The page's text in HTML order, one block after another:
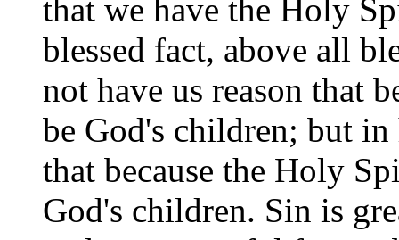
that we have the Holy
blessed fact, above all
not have us reason that
be God's children; but
that because the Holy
God's children. Sin is